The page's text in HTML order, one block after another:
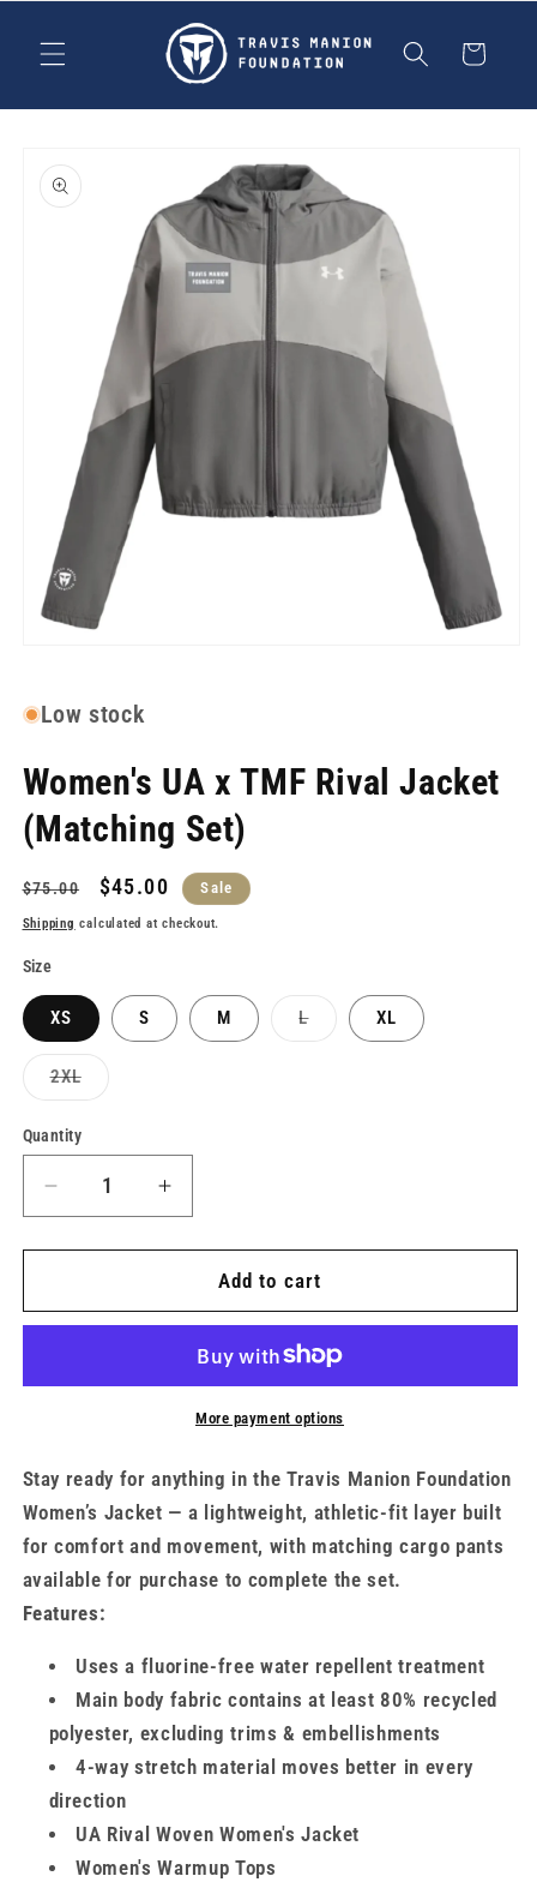
content
Cart
product
information
in
modal
Low stock
Women's UA x TMF Rival Jacket
(Matching Set)
Regular
price
$75.00
Sale
price
$45.00 Sale
Shipping calculated at checkout.
Size
XS S M LVariant
sold
XL
2XLVariant
sold
or
unavailable
Quantity
Decrease
quantity
for
UA
Rival
Set)
Increase
quantity
for
Women&#39;s
UA
TMF
Rival
Jacket
Set)
Add to cart
More payment options
Stay ready for anything in the Travis Manion Foundation
Women’s Jacket — a lightweight, athletic-fit layer built
for comfort and movement, with matching cargo pants
available for purchase to complete the set.
Features:
Uses a fluorine-free water repellent treatment
Main body fabric contains at least 80% recycled
polyester, excluding trims & embellishments
4-way stretch material moves better in every
direction
UA Rival Woven Women's Jacket
Women's Warmup Tops